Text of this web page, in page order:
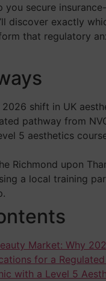
you secure
discover exactly
that regulatory
shift in UK
pathway from
5 aesthetics
Richmond upon
a local training
Market: Why
for a
with a Level 5